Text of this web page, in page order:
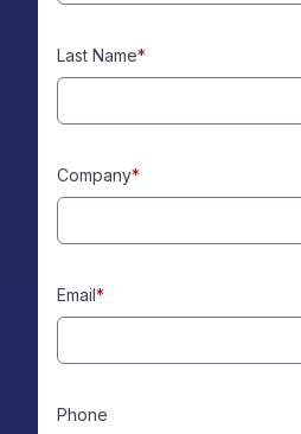
Last Name*
Company*
Email*
Phone